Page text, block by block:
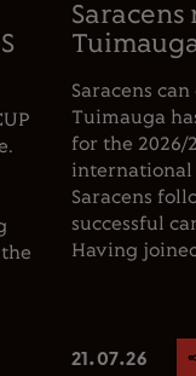
Saracens
Tuimauga
for the 2026/
Saracens
successful
Having
21.07.26